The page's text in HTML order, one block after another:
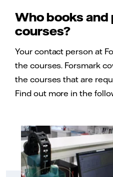
Who books and
courses?
Your contact person at
the courses. Forsmark
the courses that are
Find out more in the